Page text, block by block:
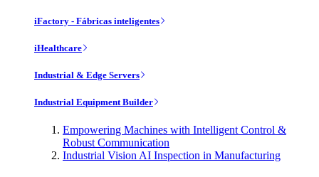
iFactory - Fábricas inteligentes
iHealthcare
Industrial & Edge Servers
Industrial Equipment Builder
Empowering Machines with Intelligent Control &
Robust Communication
Industrial Vision AI Inspection in Manufacturing